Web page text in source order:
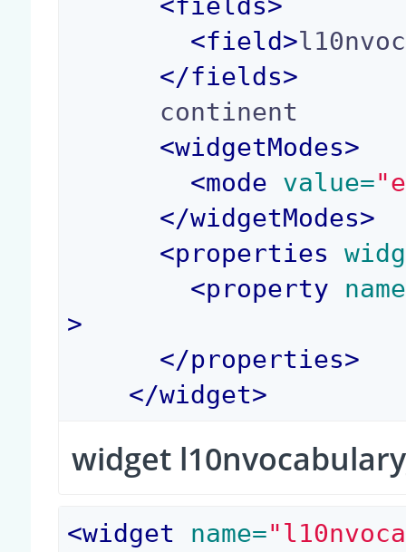
<fields>
<field>
</fields>
<widgetModes>
<mode value=
</widgetModes>
<properties
<property
>
</properties>
</widget>
widget
<widget name=